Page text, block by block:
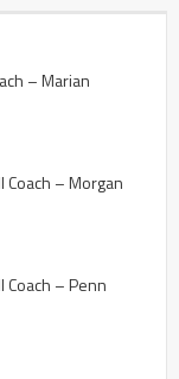
– Marian
Coach – Morgan
Coach – Penn